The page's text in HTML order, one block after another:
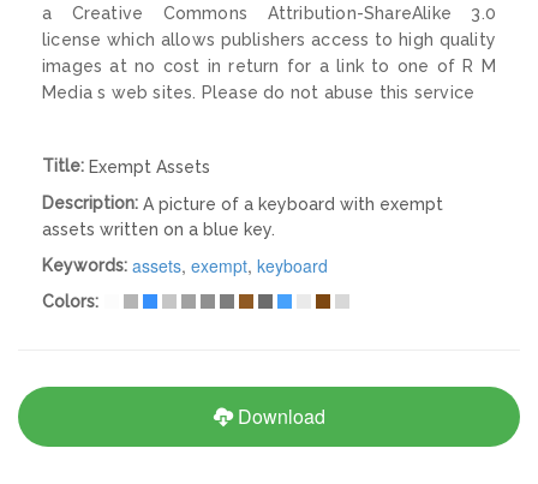
a Creative Commons Attribution-ShareAlike 3.0
license which allows publishers access to high quality
images at no cost in return for a link to one of R M
Media s web sites. Please do not abuse this service
Title: Exempt Assets
Description: A picture of a keyboard with exempt
assets written on a blue key.
Keywords: assets, exempt, keyboard
Colors:
Download